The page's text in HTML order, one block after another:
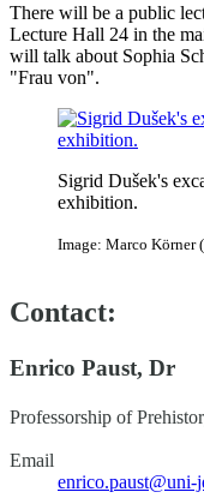
There will be a public
Lecture Hall 24 in the
will talk about Sophia
"Frau von".
Sigrid Dušek's
exhibition.
Image: Marco Körner
Contact:
Enrico Paust, Dr
Professorship of
Email
enrico.paust@uni-